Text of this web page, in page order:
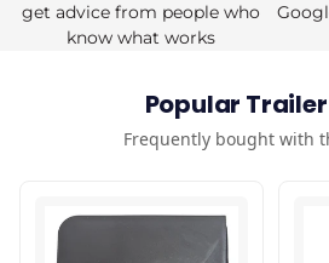
get advice from people who
know what works
Popular
Frequently bought with